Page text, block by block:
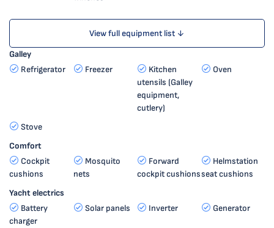
View full equipment list ↓
Galley
Refrigerator
Freezer
Kitchen
utensils (Galley
equipment,
cutlery)
Oven
Stove
Comfort
Cockpit
cushions
Mosquito
nets
Forward
cockpit cushions
Helmstation
seat cushions
Yacht electrics
Battery
charger
Solar panels Inverter Generator